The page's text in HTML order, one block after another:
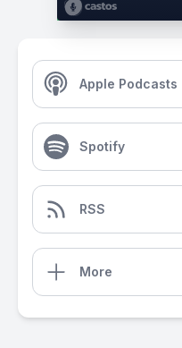
Apple Podcasts
Spotify
RSS
More